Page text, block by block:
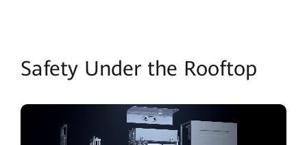
Safety Under the Rooftop